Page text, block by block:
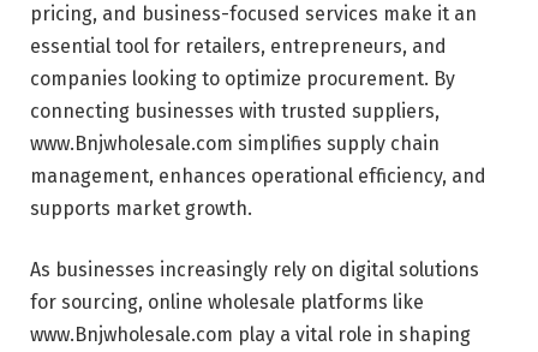
pricing, and business-focused services make it an
essential tool for retailers, entrepreneurs, and
companies looking to optimize procurement. By
connecting businesses with trusted suppliers,
www.Bnjwholesale.com simplifies supply chain
management, enhances operational efficiency, and
supports market growth.
As businesses increasingly rely on digital solutions
for sourcing, online wholesale platforms like
www.Bnjwholesale.com play a vital role in shaping